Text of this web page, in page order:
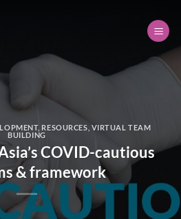
, RESOURCES VIRTUAL TEAM
BUILDING
COVID-cautious
& framework